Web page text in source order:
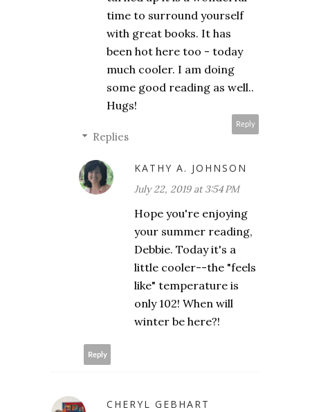
time to surround yourself
with great books. It has
been hot here too - today
much cooler. I am doing
some good reading as well..
Hugs!
Reply
Replies
KATHY A. JOHNSON
July 22, 2019 at 3:54 PM
Hope you're enjoying
your summer reading,
Debbie. Today it's a
little cooler--the "feels
like" temperature is
only 102! When will
winter be here?!
Reply
CHERYL GEBHART